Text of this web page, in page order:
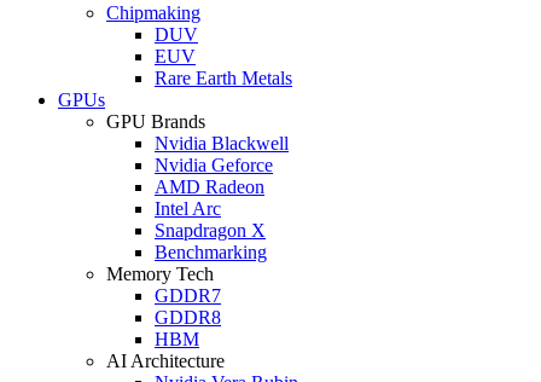
Chipmaking
DUV
EUV
Rare Earth Metals
GPUs
GPU Brands
Nvidia Blackwell
Nvidia Geforce
AMD Radeon
Intel Arc
Snapdragon X
Benchmarking
Memory Tech
GDDR7
GDDR8
HBM
AI Architecture